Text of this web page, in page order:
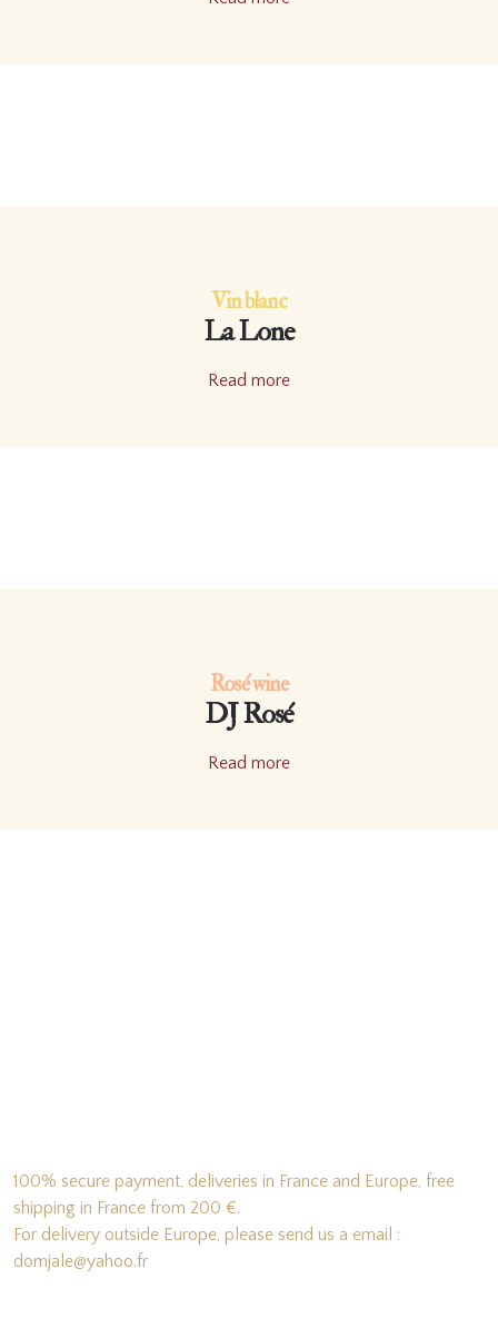
Vin blanc
La Lone
Read more
Rosé wine
DJ Rosé
Read more
100% secure payment, deliveries in France and Europe, free
shipping in France from 200 €.
For delivery outside Europe, please send us a email :
domjale@yahoo.fr